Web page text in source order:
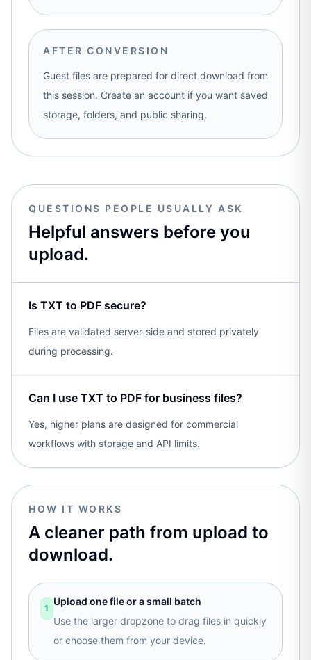
AFTER CONVERSION
Guest files are prepared for direct download from
this session. Create an account if you want saved
storage, folders, and public sharing.
QUESTIONS PEOPLE USUALLY ASK
Helpful answers before you
upload.
Is TXT to PDF secure?
Files are validated server-side and stored privately
during processing.
Can I use TXT to PDF for business files?
Yes, higher plans are designed for commercial
workflows with storage and API limits.
HOW IT WORKS
A cleaner path from upload to
download.
1
Upload one file or a small batch
Use the larger dropzone to drag files in quickly
or choose them from your device.